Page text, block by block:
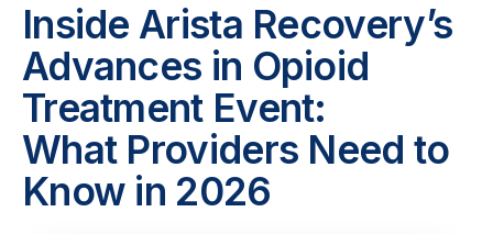
Inside Arista Recovery’s
Advances in Opioid
Treatment Event:
What Providers Need to
Know in 2026